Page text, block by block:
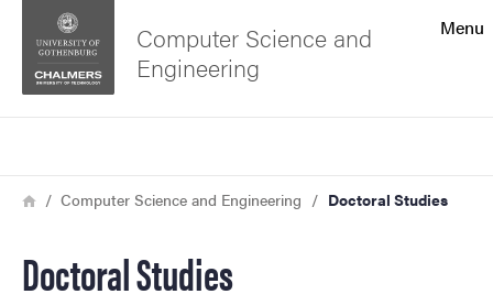
Footer
Menu
Computer Science and
Engineering
Breadcrumb
HomeComputer Science and Engineering Doctoral Studies
Doctoral Studies